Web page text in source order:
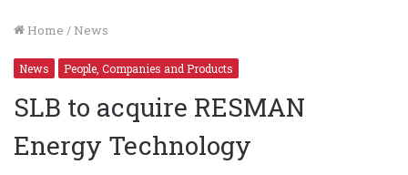
Home / News
News People, Companies and Products
SLB to acquire RESMAN
Energy Technology